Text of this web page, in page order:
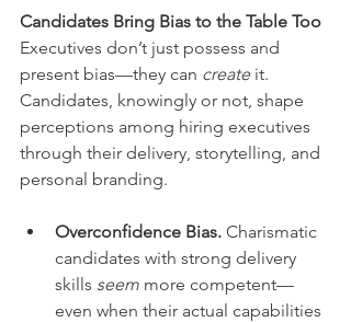
Candidates Bring Bias to the Table Too
Executives don’t just possess and
present bias—they can create it.
Candidates, knowingly or not, shape
perceptions among hiring executives
through their delivery, storytelling, and
personal branding.
Overconfidence Bias. Charismatic
candidates with strong delivery
skills seem more competent—
even when their actual capabilities